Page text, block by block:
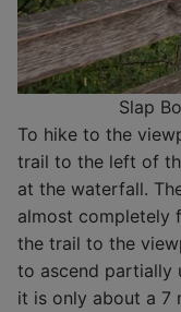
Slap
To hike to the
trail to the left of
at the waterfall.
almost completely
the trail to the
to ascend partially
it is only about a 7